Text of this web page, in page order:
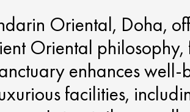
Oriental, Doha,
Oriental
enhances
facilities,